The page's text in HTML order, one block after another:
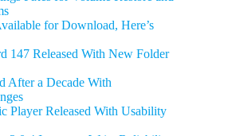
for Download, Here’s
147 Released With New Folder
After a Decade With
Player Released With Usability